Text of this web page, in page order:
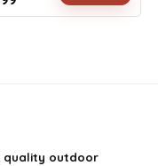
quality outdoor